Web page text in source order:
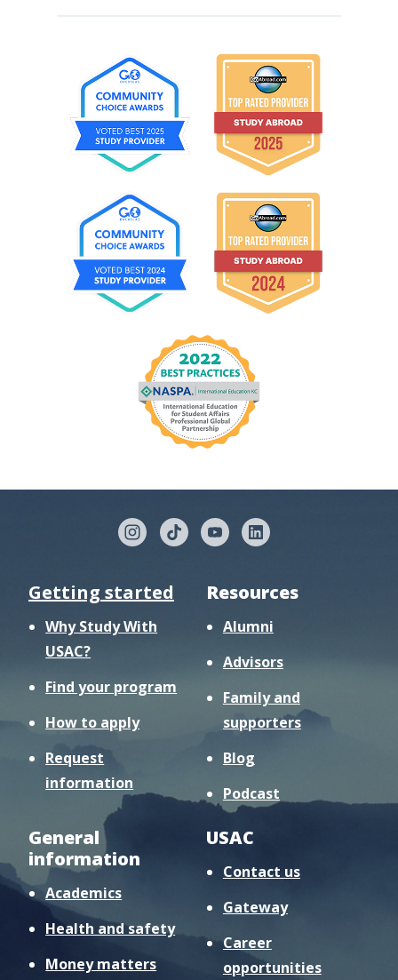
Getting started
Why Study With
USAC?
Find your program
How to apply
Request
information
Resources
Alumni
Advisors
Family and
supporters
Blog
Podcast
General
information
Academics
Health and safety
Money matters
USAC
Contact us
Gateway
Career
opportunities